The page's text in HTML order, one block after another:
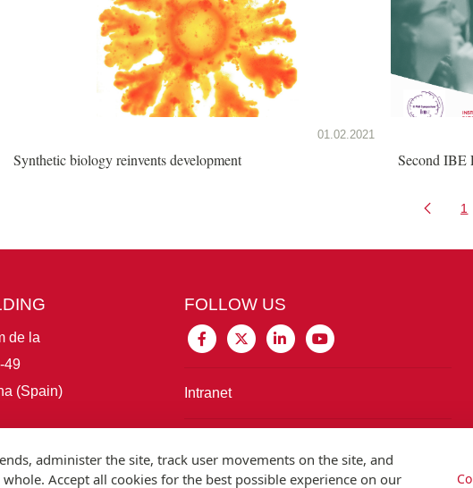
01.02.2021
Synthetic biology reinvents development Second IBE
1
de la
49
(Spain)
FOLLOW US
Intranet
administer the site, track user movements on the site, and
Accept all cookies for the best possible experience on our